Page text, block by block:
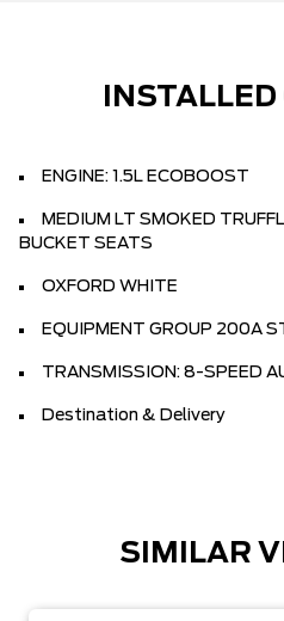
ENGINE: 1.5L ECOBOOST
MEDIUM LT SMOKED
BUCKET SEATS
OXFORD WHITE
EQUIPMENT GROUP 200A
TRANSMISSION: 8-SPEED
Destination & Delivery
SIMILAR